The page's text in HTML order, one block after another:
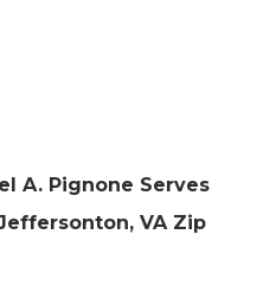
A. Pignone Serves
VA Zip